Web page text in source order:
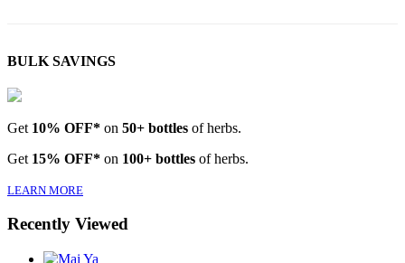
BULK SAVINGS
Get 10% OFF* on 50+ bottles of herbs.
Get 15% OFF* on 100+ bottles of herbs.
LEARN MORE
Recently Viewed